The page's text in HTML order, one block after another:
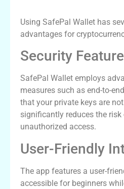
Using SafePal Wallet has
advantages for
Security
SafePal Wallet employs
measures such as end-to-
that your private keys are
significantly reduces the
unauthorized access.
User-Friendly
The app features a user-
accessible for beginners